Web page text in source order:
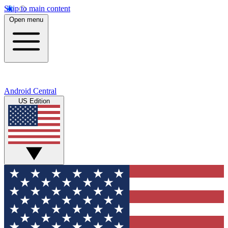
Skip to main content
Open menu
Android Central
US Edition